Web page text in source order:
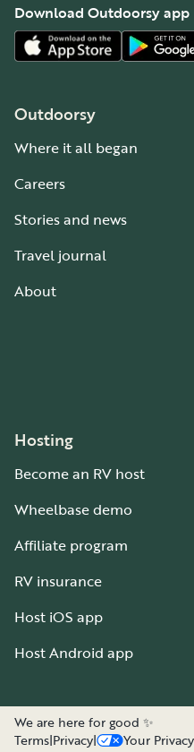
Download Outdoorsy app
Outdoorsy
Where it all began
Careers
Stories and news
Travel journal
About
Hosting
Become an RV host
Wheelbase demo
Affiliate program
RV insurance
Host iOS app
Host Android app
We are here for good ✨
Terms|Privacy| Your